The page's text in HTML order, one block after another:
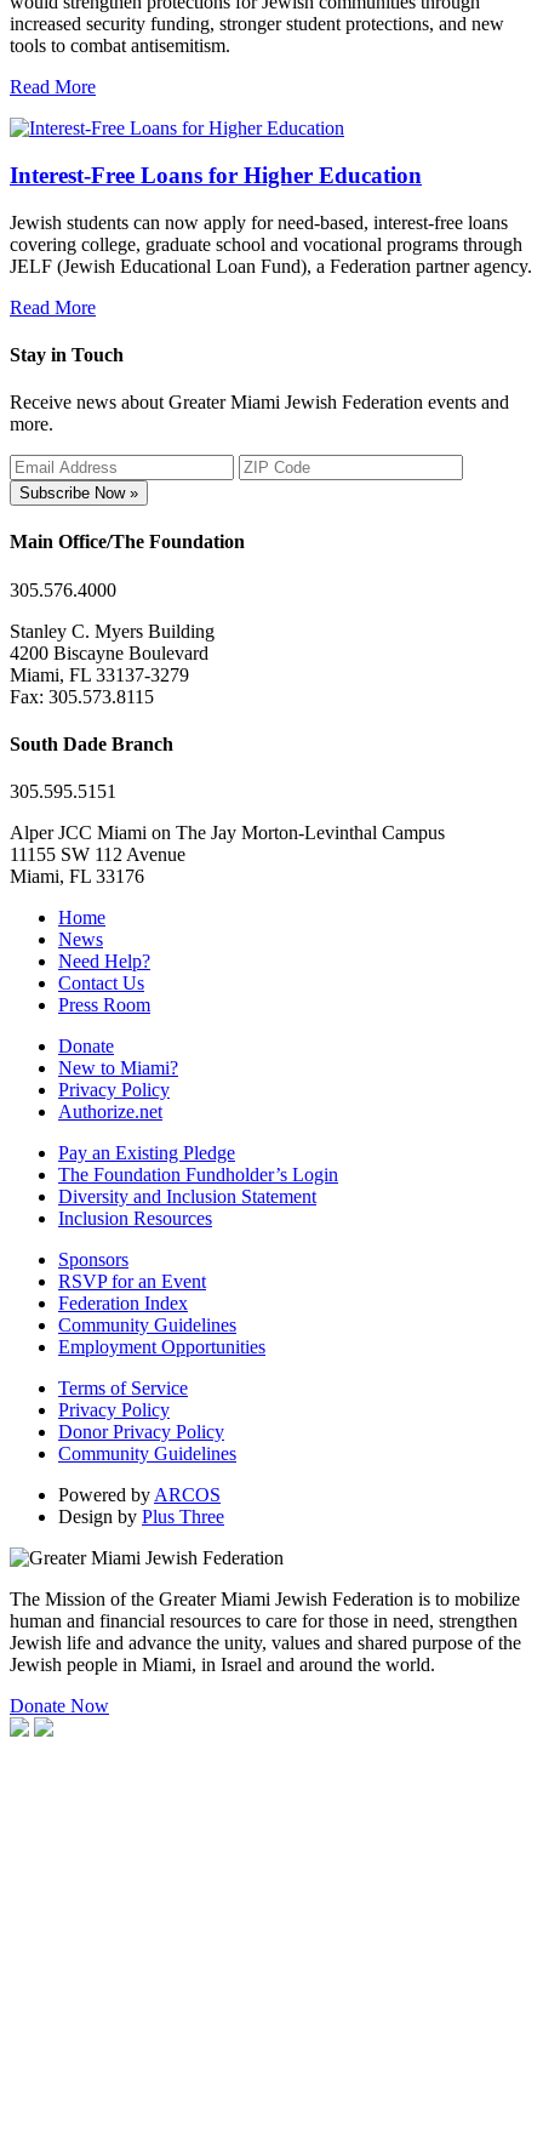
increased security funding, stronger student protections, and new
tools to combat antisemitism.
Read More
Interest-Free Loans for Higher Education
Jewish students can now apply for need-based, interest-free loans
covering college, graduate school and vocational programs through
JELF (Jewish Educational Loan Fund), a Federation partner agency.
Read More
Stay in Touch
Receive news about Greater Miami Jewish Federation events and
more.
Subscribe Now »
Main Office/The Foundation
305.576.4000
Stanley C. Myers Building
4200 Biscayne Boulevard
Miami, FL 33137-3279
Fax: 305.573.8115
South Dade Branch
305.595.5151
Alper JCC Miami on The Jay Morton-Levinthal Campus
11155 SW 112 Avenue
Miami, FL 33176
Home
News
Need Help?
Contact Us
Press Room
Donate
New to Miami?
Privacy Policy
Authorize.net
Pay an Existing Pledge
The Foundation Fundholder’s Login
Diversity and Inclusion Statement
Inclusion Resources
Sponsors
RSVP for an Event
Federation Index
Community Guidelines
Employment Opportunities
Terms of Service
Privacy Policy
Donor Privacy Policy
Community Guidelines
Powered by ARCOS
Design by Plus Three
The Mission of the Greater Miami Jewish Federation is to mobilize
human and financial resources to care for those in need, strengthen
Jewish life and advance the unity, values and shared purpose of the
Jewish people in Miami, in Israel and around the world.
Donate Now